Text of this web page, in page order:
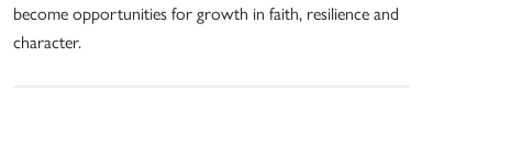
become opportunities for growth in faith, resilience and
character.